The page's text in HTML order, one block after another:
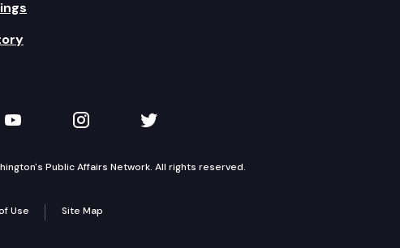
LinkedIn
TVW on YouTube
TVW on Instagram
TVW on Twitter
Public Affairs Network. All rights reserved.
Use Site Map